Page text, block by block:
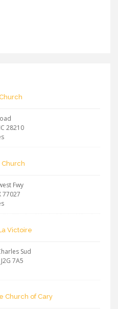
28210
Fwy
77027
Victoire
Sud
J2G 7A5
Church of Cary